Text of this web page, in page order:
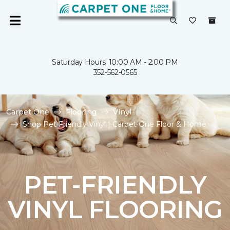
Saturday Hours: 10:00 AM - 2:00 PM
352-562-0565
Carpet One Flooring
Vinyl
Shop Pet Friendly Vinyl | Carpet One Floor & Home
PET-FRIENDLY
VINYL FLOORING